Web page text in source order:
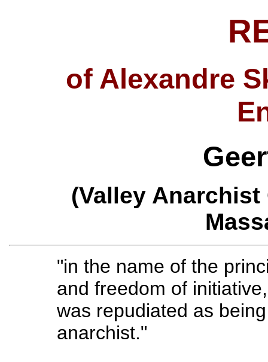
of Alexandre
(Valley
"in the name of the
and freedom of
was repudiated as
anarchist."